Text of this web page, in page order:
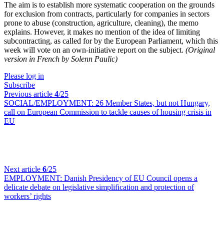
The aim is to establish more systematic cooperation on the grounds
for exclusion from contracts, particularly for companies in sectors
prone to abuse (construction, agriculture, cleaning), the memo
explains. However, it makes no mention of the idea of limiting
subcontracting, as called for by the European Parliament, which this
week will vote on an own-initiative report on the subject. (Original
version in French by Solenn Paulic)
Please log in
Subscribe
Previous article 4/25
SOCIAL/EMPLOYMENT: 26 Member States, but not Hungary,
call on European Commission to tackle causes of housing crisis in
EU
Next article 6/25
EMPLOYMENT: Danish Presidency of EU Council opens a
delicate debate on legislative simplification and protection of
workers’ rights